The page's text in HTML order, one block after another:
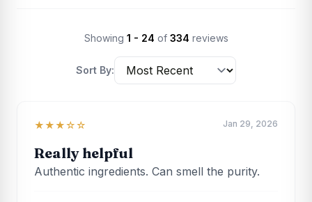
Showing 1 - 24 of 334 reviews
Sort By:
★★★☆☆ Jan 29, 2026
Really helpful
Authentic ingredients. Can smell the purity.